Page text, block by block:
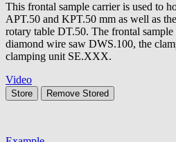
This frontal sample carrier is used to
APT.50 and KPT.50 mm as well as
rotary table DT.50. The frontal
diamond wire saw DWS.100, the
clamping unit SE.XXX.
Video
Store Remove Stored